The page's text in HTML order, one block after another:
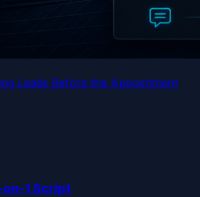
Leads Before the Appointment
on-1 Script